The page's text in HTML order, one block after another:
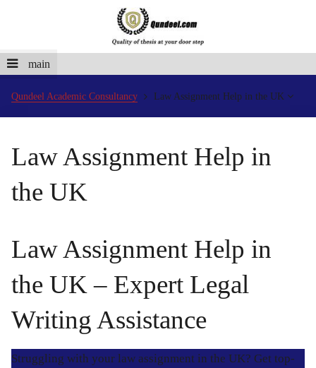
main
Qundeel Academic Consultancy Law Assignment Help in the UK
Law Assignment Help in
the UK
Law Assignment Help in
the UK – Expert Legal
Writing Assistance
Struggling with your law assignment in the UK? Get top-